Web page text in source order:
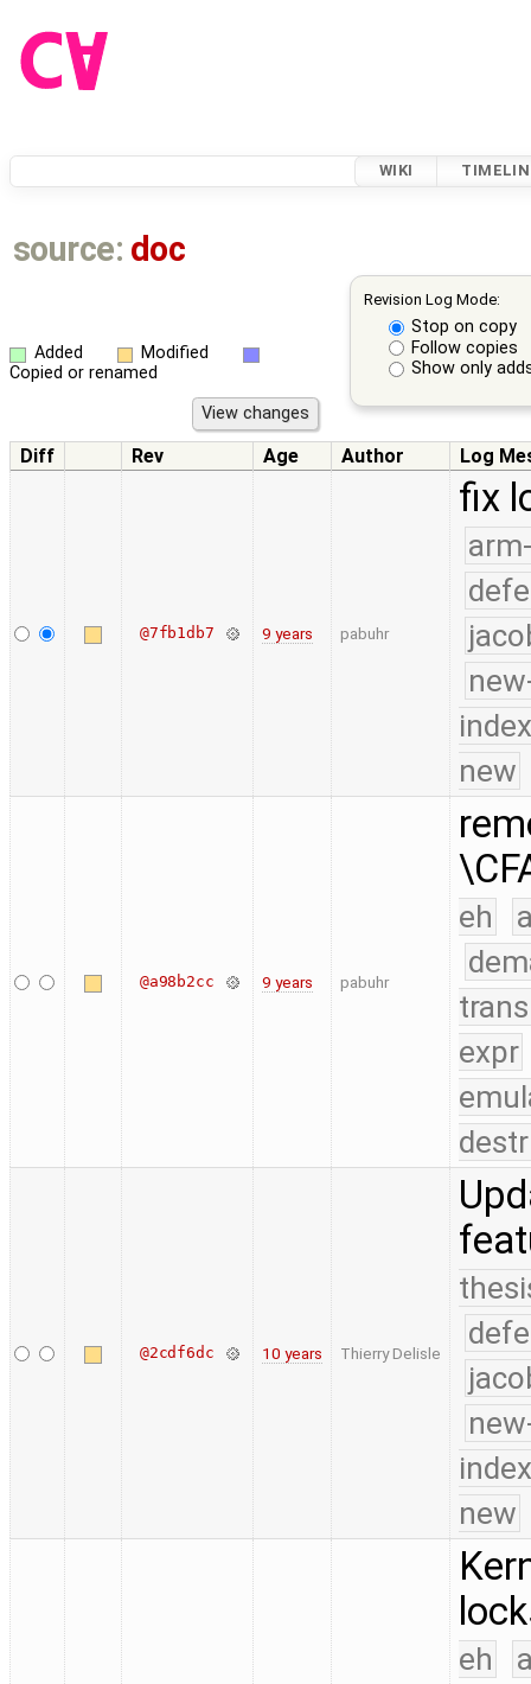
WIKI
source: doc
Revision Log Mode:
Stop on copy
Follow copies
Show only
Added
Modified
Copied or renamed
Diff Rev Age Author Log
@7fb1db7 9 years pabuhr
fix
new
@a98b2cc 9 years pabuhr
eh
expr
@2cdf6dc 10 years Thierry Delisle
new
eh